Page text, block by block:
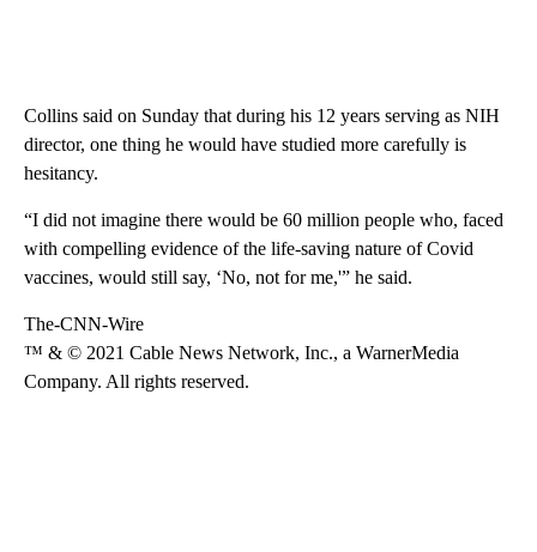
Collins said on Sunday that during his 12 years serving as NIH
director, one thing he would have studied more carefully is
hesitancy.
“I did not imagine there would be 60 million people who, faced
with compelling evidence of the life-saving nature of Covid
vaccines, would still say, ‘No, not for me,'” he said.
The-CNN-Wire
™ & © 2021 Cable News Network, Inc., a WarnerMedia
Company. All rights reserved.